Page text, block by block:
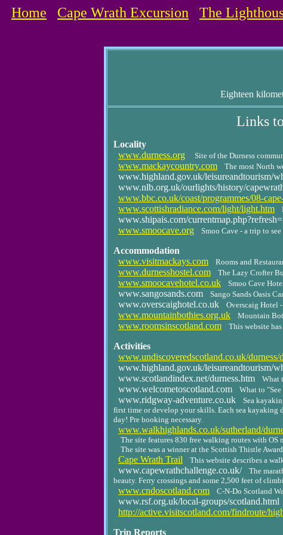
Home Cape Wrath Excursion The
Eighteen
Links
Locality
www.durness.org
Site of the Durness
www.mackaycountry.com The most North
www.highland.gov.uk/leisureandtourism/
www.nlb.org.uk/ourlights/history/
www.bbc.co.uk/coast/programmes/08-
www.scottishradiance.com/light/light.htm
www.shipais.com/
www.smoocave.org Smoo Cave - a trip to
Accommodation
www.visitmackays.com
Rooms and
www.durnesshostel.com The Lazy Crofter
www.smoocavehotel.co.uk Smoo Cave
www.sangosands.com Sango Sands Oasis
www.overscaighotel.co.uk Overscaig Hotel
www.mountainbothies.org.uk Mountain
www.roomsinscotland.com This website
Activities
www.undiscoveredscotland.co.uk/durness/
www.highland.gov.uk/leisureandtourism/
www.scotlandindex.net/durness.htm What
www.welcometoscotland.com What to
www.ridgway-adventure.co.uk
Sea
first time or develop your skills. Each sea kayaking
day! Pre booking necessary.
www.walkhighlands.co.uk/sutherland/
The site features 830 free walking routes with
The site was a winner at the Scottish Thistle
Cape Wrath Trail This website describes a
www.capewrathchallenge.co.uk/
The
beauty. Ferry crossings and some 2,500 feet of
www.cndoscotland.com C-N-Do Scotland
www.rsf.org.uk/local-groups/scotland.html
http://active.visitscotland.com/findroute/
Trip Reports